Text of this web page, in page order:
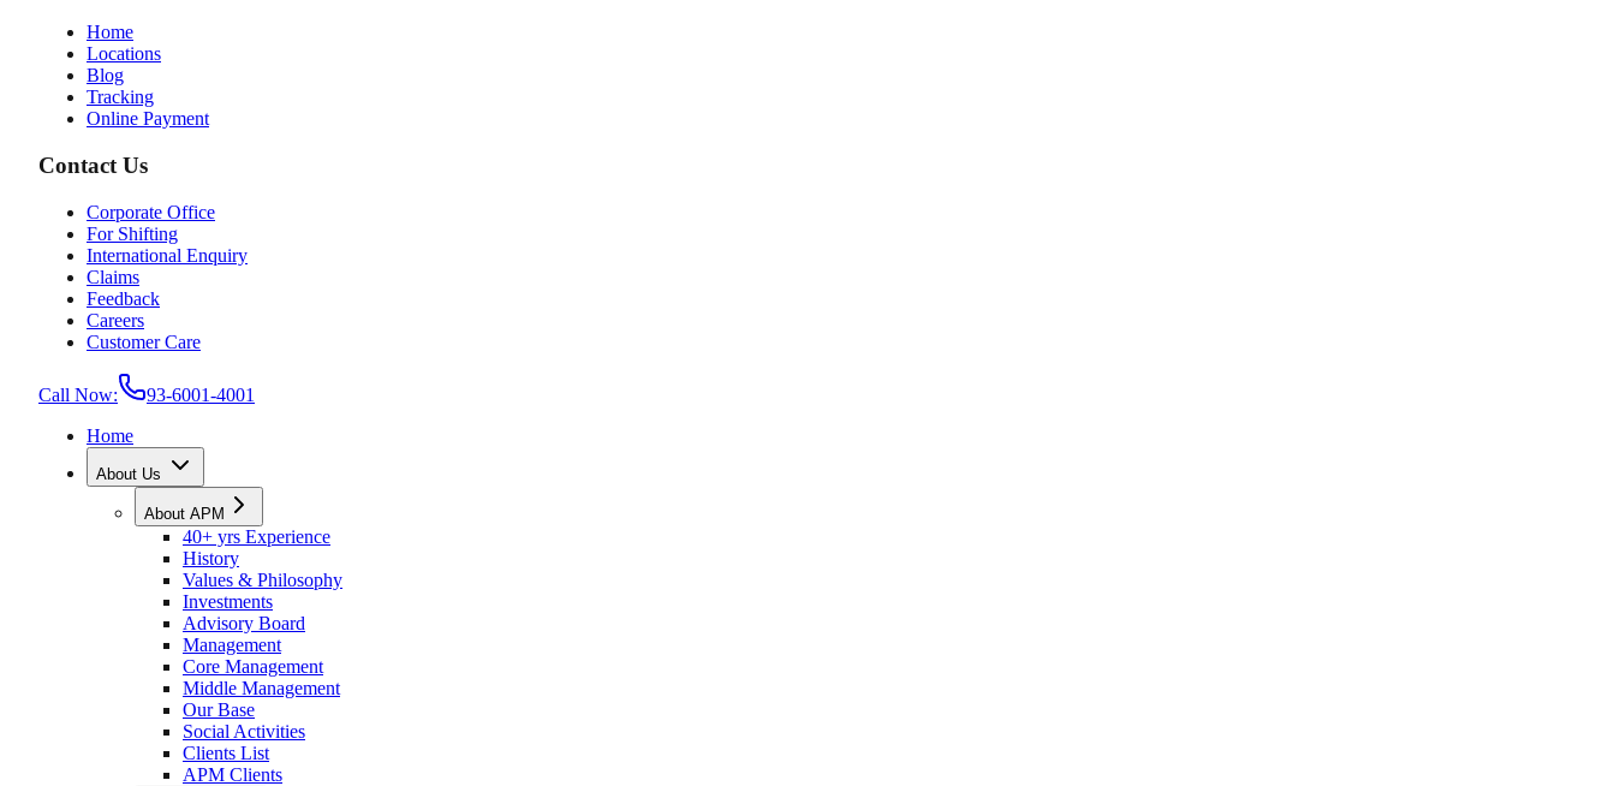
Home
Locations
Blog
Tracking
Online Payment
Contact Us
Corporate Office
For Shifting
International Enquiry
Claims
Feedback
Careers
Customer Care
Call Now:
93-6001-4001
Home
About Us
About APM
40+ yrs Experience
History
Values & Philosophy
Investments
Advisory Board
Management
Core Management
Middle Management
Our Base
Social Activities
Clients List
APM Clients